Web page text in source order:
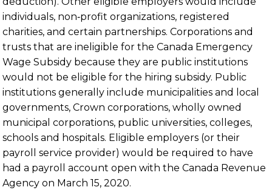
individuals, non‑profit organizations, registered
charities, and certain partnerships. Corporations and
trusts that are ineligible for the Canada Emergency
Wage Subsidy because they are public institutions
would not be eligible for the hiring subsidy. Public
institutions generally include municipalities and local
governments, Crown corporations, wholly owned
municipal corporations, public universities, colleges,
schools and hospitals. Eligible employers (or their
payroll service provider) would be required to have
had a payroll account open with the Canada Revenue
Agency on March 15, 2020.